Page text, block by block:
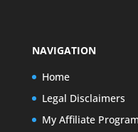
NAVIGATION
Home
Legal Disclaimers
My Affiliate Program